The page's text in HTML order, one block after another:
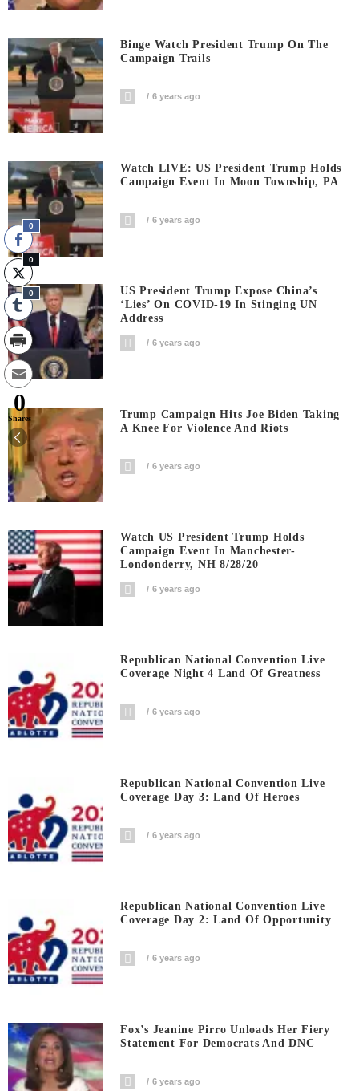
Binge Watch President Trump On The
Campaign Trails
6 years ago
Watch LIVE: US President Trump Holds
Campaign Event In Moon Township, PA
6 years ago
US President Trump Expose China’s
‘Lies’ On COVID-19 In Stinging UN
Address
6 years ago
Trump Campaign Hits Joe Biden Taking
A Knee For Violence And Riots
6 years ago
Watch US President Trump Holds
Campaign Event In Manchester-
Londonderry, NH 8/28/20
6 years ago
Republican National Convention Live
Coverage Night 4 Land Of Greatness
6 years ago
Republican National Convention Live
Coverage Day 3: Land Of Heroes
6 years ago
Republican National Convention Live
Coverage Day 2: Land Of Opportunity
6 years ago
Fox’s Jeanine Pirro Unloads Her Fiery
Statement For Democrats And DNC
6 years ago
0
0
0
0
Shares